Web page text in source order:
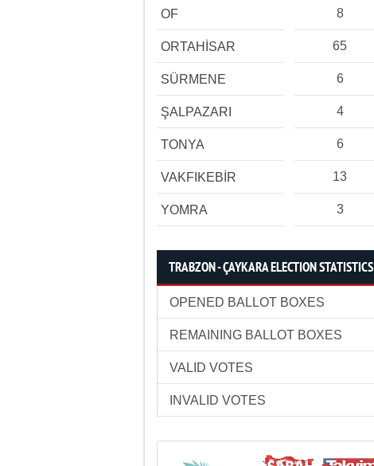
OF 8
ORTAHİSAR 65
SÜRMENE 6
ŞALPAZARI 4
TONYA 6
VAKFIKEBİR 13
YOMRA 3
TRABZON - ÇAYKARA ELECTION STATISTICS
OPENED BALLOT BOXES
REMAINING BALLOT BOXES
VALID VOTES
INVALID VOTES